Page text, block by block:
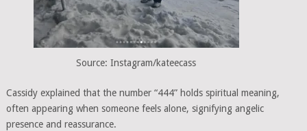
Source: Instagram/kateecass
Cassidy explained that the number “444” holds spiritual meaning,
often appearing when someone feels alone, signifying angelic
presence and reassurance.